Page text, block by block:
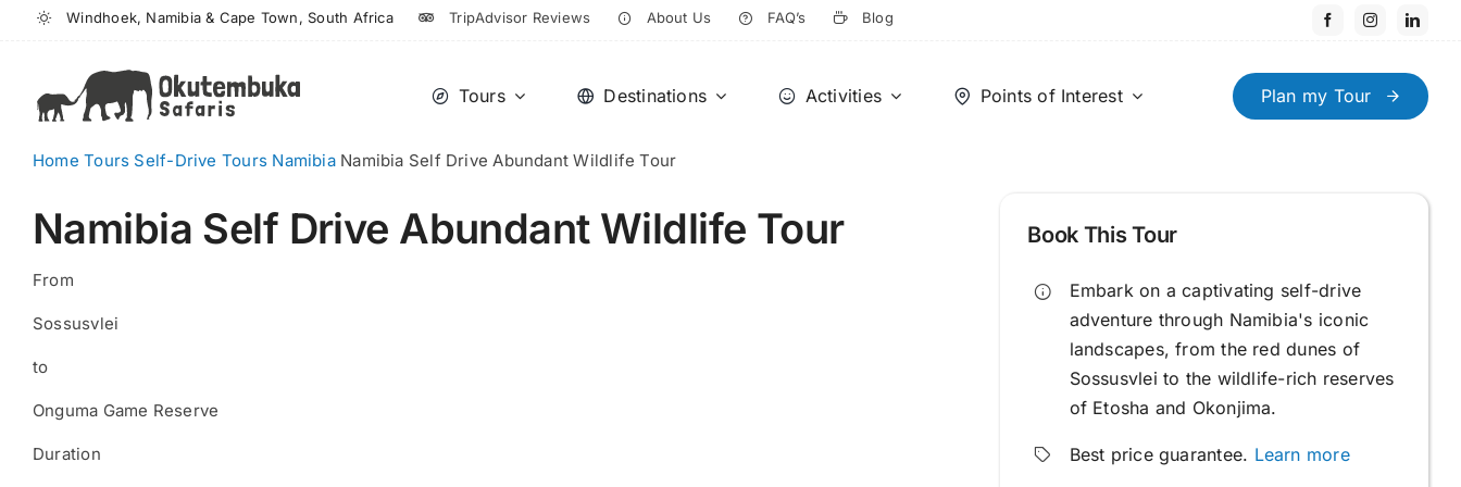
Windhoek, Namibia & Cape Town, South Africa TripAdvisor Reviews About Us FAQ’s Blog
Tours Destinations Activities Points of Interest Plan my Tour
Home Tours Self-Drive Tours Namibia Namibia Self Drive Abundant Wildlife Tour
Namibia Self Drive Abundant Wildlife Tour
From
Sossusvlei
to
Onguma Game Reserve
Duration
Book This Tour
Embark on a captivating self-drive
adventure through Namibia's iconic
landscapes, from the red dunes of
Sossusvlei to the wildlife-rich reserves
of Etosha and Okonjima.
Best price guarantee. Learn more